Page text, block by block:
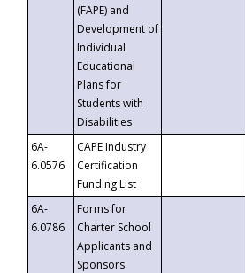
(FAPE) and
Development of
Individual
Educational
Plans for
Students with
Disabilities
6A-
6.0576
CAPE Industry
Certification
Funding List
6A-
6.0786
Forms for
Charter School
Applicants and
Sponsors